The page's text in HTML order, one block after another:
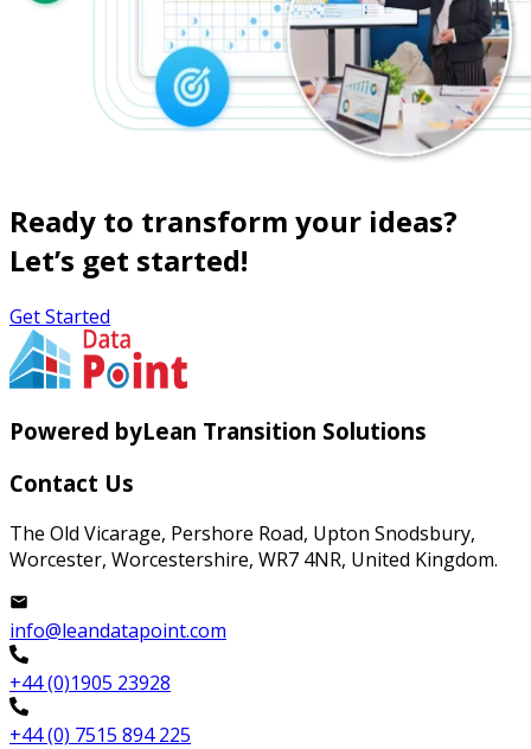
Ready to transform your ideas?
Let’s get started!
Get Started
Powered byLean Transition Solutions
Contact Us
The Old Vicarage, Pershore Road, Upton Snodsbury,
Worcester, Worcestershire, WR7 4NR, United Kingdom.
info@leandatapoint.com
+44 (0)1905 23928
+44 (0) 7515 894 225